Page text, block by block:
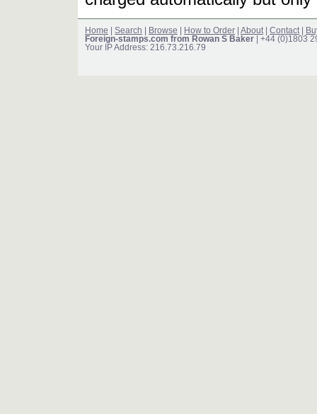
Home Search Browse How to Order About Contact
Foreign-stamps.com from Rowan S Baker | +44 (0)1803
Your IP Address: 216.73.216.79